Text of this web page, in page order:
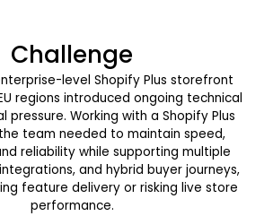
Challenge
level Shopify Plus storefront
regions introduced ongoing technical
pressure. Working with a Shopify Plus
team needed to maintain speed,
reliability while supporting multiple
integrations, and hybrid buyer journeys,
feature delivery or risking live store
performance.